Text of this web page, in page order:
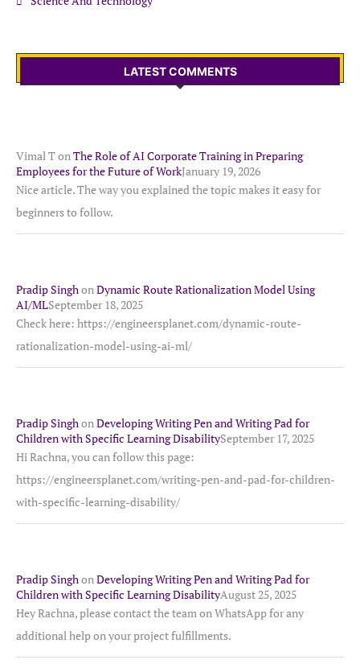
LATEST COMMENTS
Vimal TonThe Role of AI Corporate Training in Preparing
Employees for the Future of WorkJanuary 19, 2026
Nice article. The way you explained the topic makes it easy for
beginners to follow.
Pradip SinghonDynamic Route Rationalization Model Using
AI/MLSeptember 18, 2025
Check here: https://engineersplanet.com/dynamic-route-
rationalization-model-using-ai-ml/
Pradip SinghonDeveloping Writing Pen and Writing Pad for
Children with Specific Learning DisabilitySeptember 17, 2025
Hi Rachna, you can follow this page:
https://engineersplanet.com/writing-pen-and-pad-for-children-
with-specific-learning-disability/
Pradip SinghonDeveloping Writing Pen and Writing Pad for
Children with Specific Learning DisabilityAugust 25, 2025
Hey Rachna, please contact the team on WhatsApp for any
additional help on your project fulfillments.